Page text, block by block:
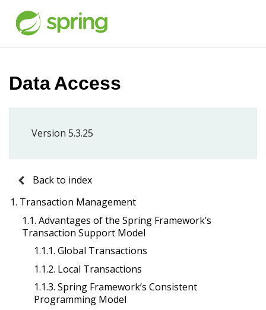
Data Access
Version 5.3.25
Back to index
1. Transaction Management
1.1. Advantages of the Spring Framework’s
Transaction Support Model
1.1.1. Global Transactions
1.1.2. Local Transactions
1.1.3. Spring Framework’s Consistent
Programming Model